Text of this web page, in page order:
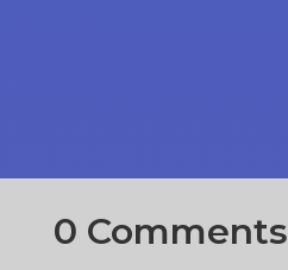
0 Comments